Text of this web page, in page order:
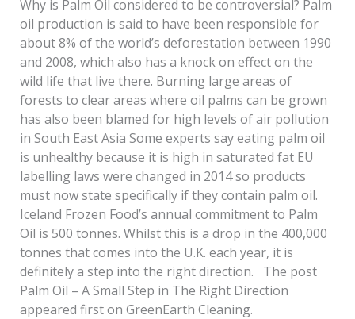
Why is Palm Oil considered to be controversial? Palm
oil production is said to have been responsible for
about 8% of the world’s deforestation between 1990
and 2008, which also has a knock on effect on the
wild life that live there. Burning large areas of
forests to clear areas where oil palms can be grown
has also been blamed for high levels of air pollution
in South East Asia Some experts say eating palm oil
is unhealthy because it is high in saturated fat EU
labelling laws were changed in 2014 so products
must now state specifically if they contain palm oil.
Iceland Frozen Food’s annual commitment to Palm
Oil is 500 tonnes. Whilst this is a drop in the 400,000
tonnes that comes into the U.K. each year, it is
definitely a step into the right direction. The post
Palm Oil – A Small Step in The Right Direction
appeared first on GreenEarth Cleaning.